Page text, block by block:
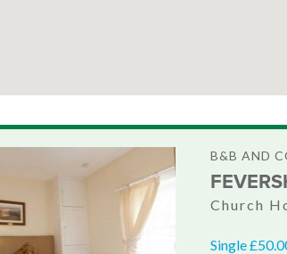
B&B AND
Church
Single